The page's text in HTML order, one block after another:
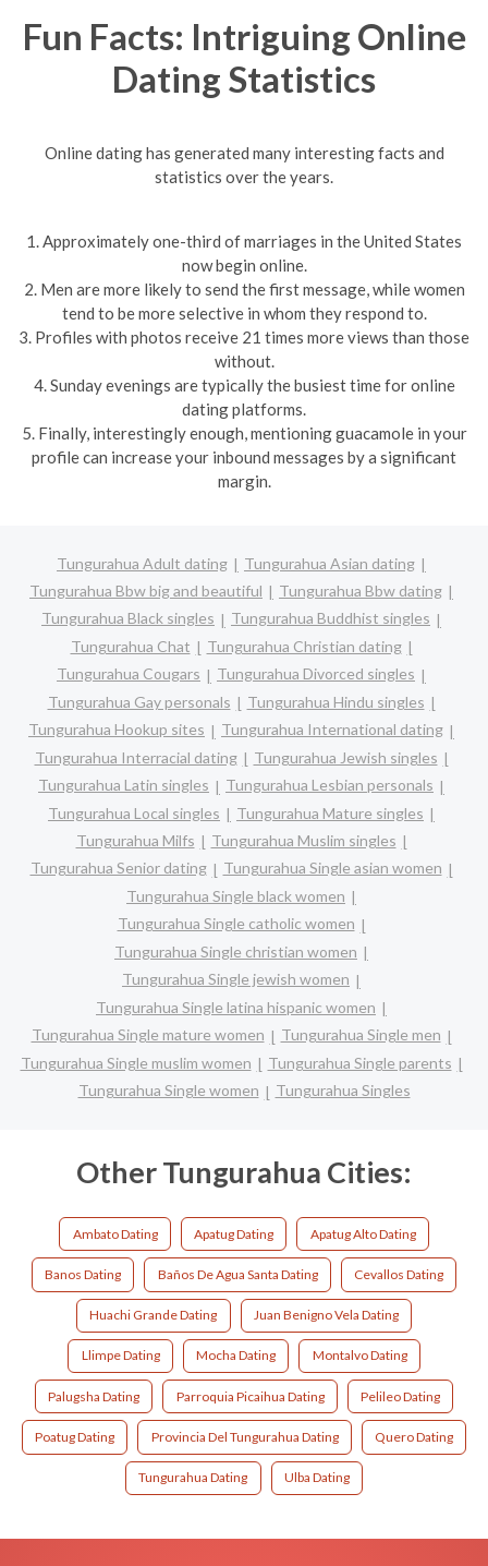
Fun Facts: Intriguing Online
Dating Statistics
Online dating has generated many interesting facts and
statistics over the years.
1. Approximately one-third of marriages in the United States
now begin online.
2. Men are more likely to send the first message, while women
tend to be more selective in whom they respond to.
3. Profiles with photos receive 21 times more views than those
without.
4. Sunday evenings are typically the busiest time for online
dating platforms.
5. Finally, interestingly enough, mentioning guacamole in your
profile can increase your inbound messages by a significant
margin.
Tungurahua Adult dating
Tungurahua Asian dating
Tungurahua Bbw big and beautiful
Tungurahua Bbw dating
Tungurahua Black singles
Tungurahua Buddhist singles
Tungurahua Chat
Tungurahua Christian dating
Tungurahua Cougars
Tungurahua Divorced singles
Tungurahua Gay personals
Tungurahua Hindu singles
Tungurahua Hookup sites
Tungurahua International dating
Tungurahua Interracial dating
Tungurahua Jewish singles
Tungurahua Latin singles
Tungurahua Lesbian personals
Tungurahua Local singles
Tungurahua Mature singles
Tungurahua Milfs
Tungurahua Muslim singles
Tungurahua Senior dating
Tungurahua Single asian women
Tungurahua Single black women
Tungurahua Single catholic women
Tungurahua Single christian women
Tungurahua Single jewish women
Tungurahua Single latina hispanic women
Tungurahua Single mature women
Tungurahua Single men
Tungurahua Single muslim women
Tungurahua Single parents
Tungurahua Single women
Tungurahua Singles
Other Tungurahua Cities:
Ambato Dating Apatug Dating Apatug Alto Dating
Banos Dating Baños De Agua Santa Dating Cevallos Dating
Huachi Grande Dating Juan Benigno Vela Dating
Llimpe Dating Mocha Dating Montalvo Dating
Palugsha Dating Parroquia Picaihua Dating Pelileo Dating
Poatug Dating Provincia Del Tungurahua Dating Quero Dating
Tungurahua Dating Ulba Dating